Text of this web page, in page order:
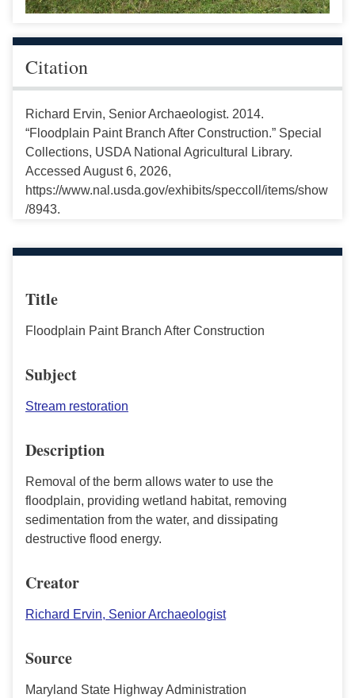
Citation
Richard Ervin, Senior Archaeologist. 2014.
“Floodplain Paint Branch After Construction.” Special
Collections, USDA National Agricultural Library.
Accessed August 6, 2026,
https://www.nal.usda.gov/exhibits/speccoll/items/show
/8943.
Title
Floodplain Paint Branch After Construction
Subject
Stream restoration
Description
Removal of the berm allows water to use the
floodplain, providing wetland habitat, removing
sedimentation from the water, and dissipating
destructive flood energy.
Creator
Richard Ervin, Senior Archaeologist
Source
Maryland State Highway Administration